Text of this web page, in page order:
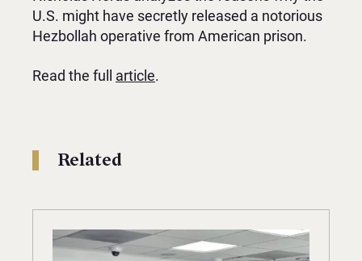
U.S. might have secretly released a notorious
Hezbollah operative from American prison.
Read the full article.
Related